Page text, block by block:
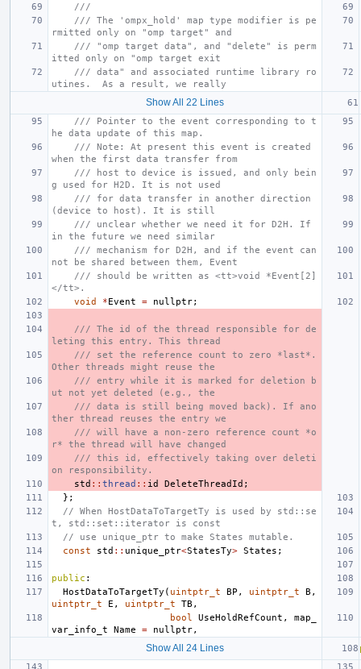
///
/// The 'ompx_hold' map type modifier is pe
rmitted only on "omp target" and
/// "omp target data", and "delete" is perm
itted only on "omp target exit
/// data" and associated runtime library ro
utines.  As a result, we really
Show All 22 Lines
/// Pointer to the event corresponding to t
he data update of this map.
/// Note: At present this event is created
when the first data transfer from
/// host to device is issued, and only bein
g used for H2D. It is not used
/// for data transfer in another direction
(device to host). It is still
/// unclear whether we need it for D2H. If
in the future we need similar
/// mechanism for D2H, and if the event can
not be shared between them, Event
/// should be written as <tt>void *Event[2]
</tt>.
void
*Event = nullptr;
/// The id of the thread responsible for de
leting this entry. This thread
/// set the reference count to zero *last*.
Other threads might reuse the
/// entry while it is marked for deletion b
ut not yet deleted (e.g., the
/// data is still being moved back). If ano
ther thread reuses the entry we
/// will have a non-zero reference count *o
r* the thread will have changed
/// this id, effectively taking over deleti
on responsibility.
std :: thread :: id DeleteThreadId ;
};
// When HostDataToTargetTy is used by std::se
t, std::set::iterator is const
// use unique_ptr to make States mutable.
const
std :: unique_ptr<StatesTy> States ;
public :
HostDataToTargetTy ( uintptr_t BP , uintptr_t B ,
uintptr_t
E , uintptr_t TB ,
bool
UseHoldRefCount ,
map_
var_info_t
Name = nullptr,
Show All 24 Lines